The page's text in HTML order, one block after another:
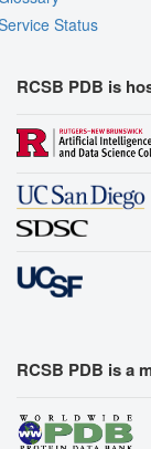
Status
RCSB PDB is
RCSB PDB is a